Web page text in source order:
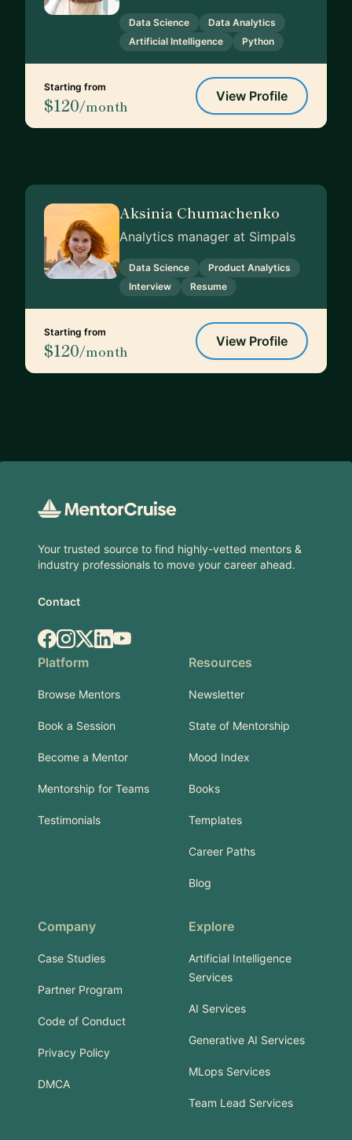
Data Science
Data Analytics
Artificial Intelligence
Python
Starting from
$120/month
View Profile
Aksinia Chumachenko
Analytics manager at Simpals
Data Science
Product Analytics
Interview
Resume
Starting from
$120/month
View Profile
Your trusted source to find highly-vetted mentors &
industry professionals to move your career ahead.
Contact
Facebook
Instagram
X.comLinkedIn
YouTube
Platform
Browse Mentors
Book a Session
Become a Mentor
Mentorship for Teams
Testimonials
Resources
Newsletter
State of Mentorship
Mood Index
Books
Templates
Career Paths
Blog
Company
Case Studies
Partner Program
Code of Conduct
Privacy Policy
DMCA
Explore
Artificial Intelligence
Services
AI Services
Generative AI Services
MLops Services
Team Lead Services